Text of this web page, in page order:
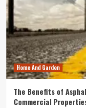
Home And Garden
The Benefits of
Commercial